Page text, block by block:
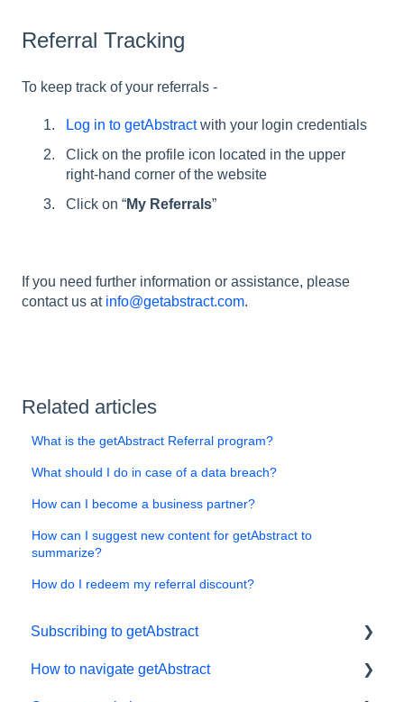
Referral Tracking
To keep track of your referrals -
Log in to getAbstractwith your login credentials
Click on the profile icon located in the upper
right-hand corner of the website
Click on “My Referrals”
If you need further information or assistance, please
contact us at info@getabstract.com.
Related articles
What is the getAbstract Referral program?
What should I do in case of a data breach?
How can I become a business partner?
How can I suggest new content for getAbstract to
summarize?
How do I redeem my referral discount?
Subscribing to getAbstract
Subscriptions
How to navigate getAbstract